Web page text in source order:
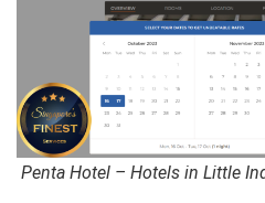
Penta Hotel – Hotels in Little